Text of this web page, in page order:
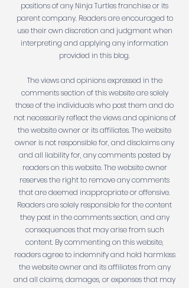
positions of any Ninja Turtles franchise or its
parent company. Readers are encouraged to
use their own discretion and judgment when
interpreting and applying any information
provided in this blog.
The views and opinions expressed in the
comments section of this website are solely
those of the individuals who post them and do
not necessarily reflect the views and opinions of
the website owner or its affiliates. The website
owner is not responsible for, and disclaims any
and all liability for, any comments posted by
readers on this website. The website owner
reserves the right to remove any comments
that are deemed inappropriate or offensive.
Readers are solely responsible for the content
they post in the comments section, and any
consequences that may arise from such
content. By commenting on this website,
readers agree to indemnify and hold harmless
the website owner and its affiliates from any
and all claims, damages, or expenses that may